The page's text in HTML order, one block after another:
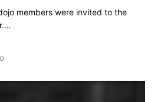
members were invited to the